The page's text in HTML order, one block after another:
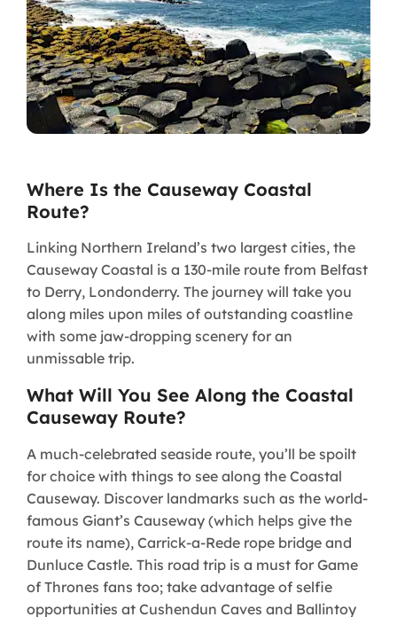
Where Is the Causeway Coastal
Route?
Linking Northern Ireland’s two largest cities, the
Causeway Coastal is a 130-mile route from Belfast
to Derry, Londonderry. The journey will take you
along miles upon miles of outstanding coastline
with some jaw-dropping scenery for an
unmissable trip.
What Will You See Along the Coastal
Causeway Route?
A much-celebrated seaside route, you’ll be spoilt
for choice with things to see along the Coastal
Causeway. Discover landmarks such as the world-
famous Giant’s Causeway (which helps give the
route its name), Carrick-a-Rede rope bridge and
Dunluce Castle. This road trip is a must for Game
of Thrones fans too; take advantage of selfie
opportunities at Cushendun Caves and Ballintoy